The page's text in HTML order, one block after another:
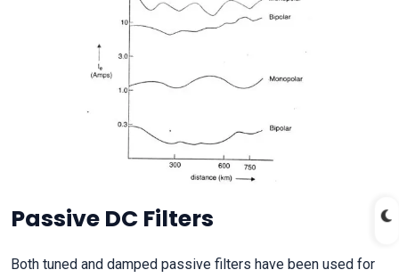
Passive DC Filters
Both tuned and damped passive filters have been used for